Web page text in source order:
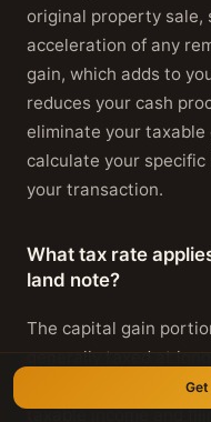
original property sale,
acceleration of any
gain, which adds to
reduces your cash
eliminate your taxable
calculate your
your transaction.
What tax rate
land note?
The capital gain
generally taxed at
are zero, fifteen, or
taxable income and
Get